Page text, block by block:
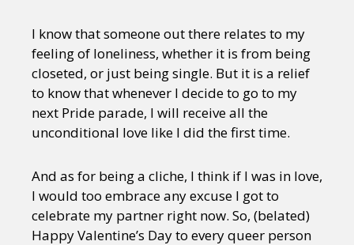
I know that someone out there relates to my
feeling of loneliness, whether it is from being
closeted, or just being single. But it is a relief
to know that whenever I decide to go to my
next Pride parade, I will receive all the
unconditional love like I did the first time.
And as for being a cliche, I think if I was in love,
I would too embrace any excuse I got to
celebrate my partner right now. So, (belated)
Happy Valentine’s Day to every queer person